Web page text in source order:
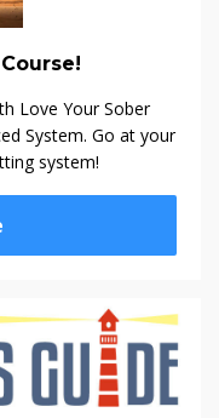
Love Your Sober
System. Go at your
system!